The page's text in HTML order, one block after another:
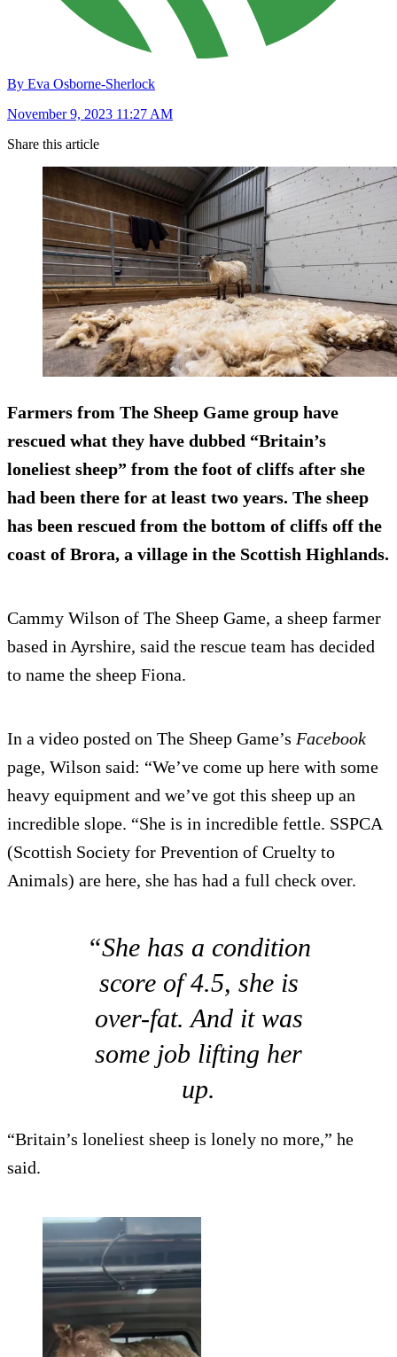
By Eva Osborne-Sherlock
November 9, 2023 11:27 AM
Share this article
Farmers from The Sheep Game group have
rescued what they have dubbed “Britain’s
loneliest sheep” from the foot of cliffs after she
had been there for at least two years. The sheep
has been rescued from the bottom of cliffs off the
coast of Brora, a village in the Scottish Highlands.
Cammy Wilson of The Sheep Game, a sheep farmer
based in Ayrshire, said the rescue team has decided
to name the sheep Fiona.
In a video posted on The Sheep Game’s Facebook
page, Wilson said: “We’ve come up here with some
heavy equipment and we’ve got this sheep up an
incredible slope. “She is in incredible fettle. SSPCA
(Scottish Society for Prevention of Cruelty to
Animals) are here, she has had a full check over.
“She has a condition
score of 4.5, she is
over-fat. And it was
some job lifting her
up.
“Britain’s loneliest sheep is lonely no more,” he
said.